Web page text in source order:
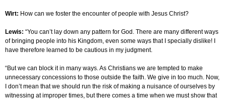
Wirt: How can we foster the encounter of people with Jesus Christ?
Lewis: “You can’t lay down any pattern for God. There are many different ways
of bringing people into his Kingdom, even some ways that I specially dislike! I
have therefore learned to be cautious in my judgment.
“But we can block it in many ways. As Christians we are tempted to make
unnecessary concessions to those outside the faith. We give in too much. Now,
I don’t mean that we should run the risk of making a nuisance of ourselves by
witnessing at improper times, but there comes a time when we must show that